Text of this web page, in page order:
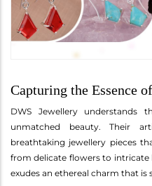
Capturing the Essence
DWS Jewellery
unmatched beauty. Their
breathtaking jewellery pieces
from delicate flowers to intricate
exudes an ethereal charm that is